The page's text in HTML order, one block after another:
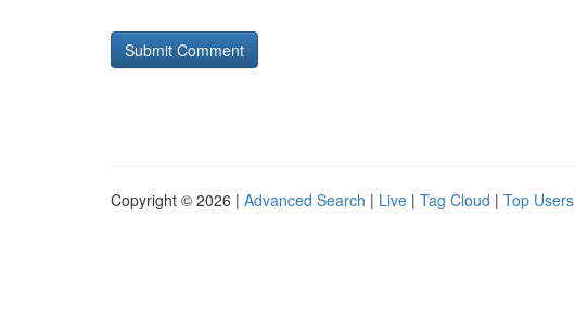
Copyright © 2026 | Advanced Search | Live | Tag Cloud | Top Users